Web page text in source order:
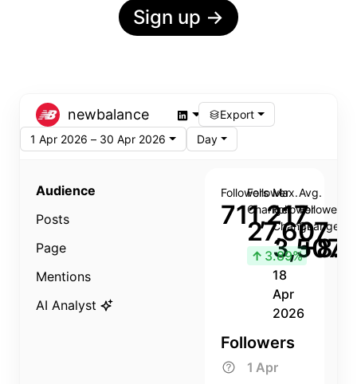
Sign up →
newbalance
Export
1 Apr 2026 – 30 Apr 2026
Day
Audience
Posts
Page
Mentions
AI Analyst
Followers
711,217
Follower
Change
27,607
↑ 3.89%
Max.
Follower
Change
3,507
18
Apr
2026
Avg.
Follower
Change
Followers
1 Apr